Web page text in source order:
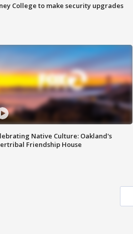
College to make security upgrades
Native Culture: Oakland's
Friendship House